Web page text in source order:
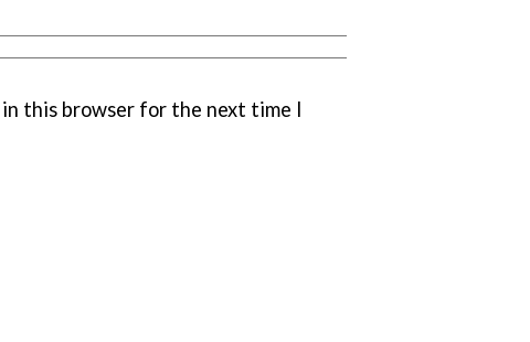
in this browser for the next time I